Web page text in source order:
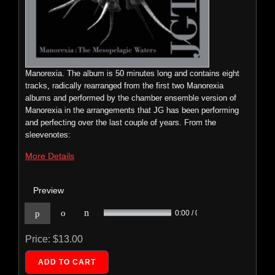
Manorexia. The album is 50 minutes long and contains eight
tracks, radically rearranged from the first two Manorexia
albums and performed by the chamber ensemble version of
Manorexia in the arrangements that JG has been performing
and perfecting over the last couple of years. From the
sleevenotes:
More Details
p o n 0:00 / 0:00
Preview
Price: $13.00
bass clarinet, violin, voice and further sonic embellishments to
enrich the album. This eight track album is released on Mike
Patton’s label Ipecac Recordings.
More Details
p o n 0:00 / 0:00
Preview
Price:$9.99
JG Thirlwell: The Blue Eyes – Original
Soundtrack
Price:$0.00